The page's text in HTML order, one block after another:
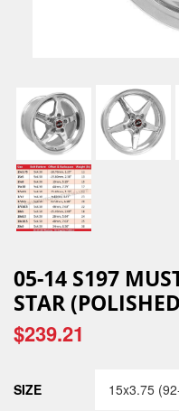
05-14 S197
STAR
$239.21
SIZE